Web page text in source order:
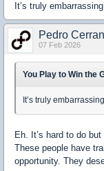
It’s truly
Pedro
07 Feb 2026
You Play to Win the
It’s truly
Eh. It’s hard to do
These people have
opportunity. They